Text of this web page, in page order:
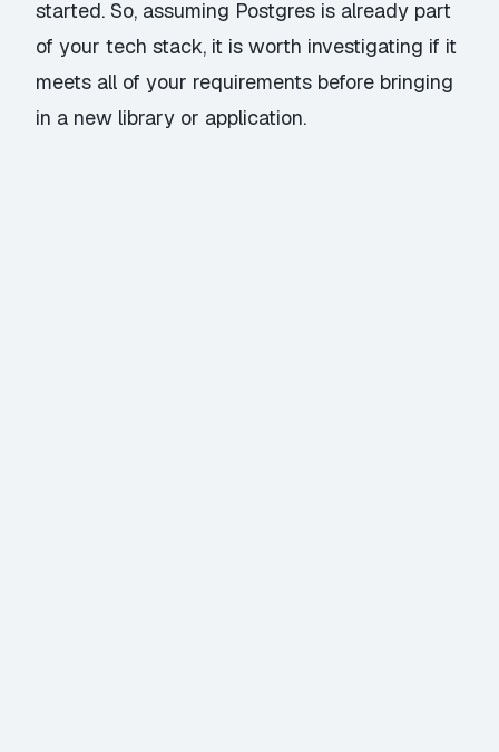
started. So, assuming Postgres is already part
of your tech stack, it is worth investigating if it
meets all of your requirements before bringing
in a new library or application.